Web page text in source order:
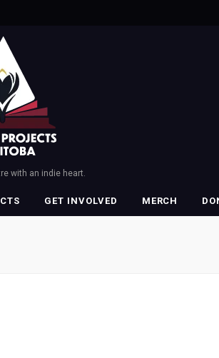
with an indie heart.
GET INVOLVED MERCH